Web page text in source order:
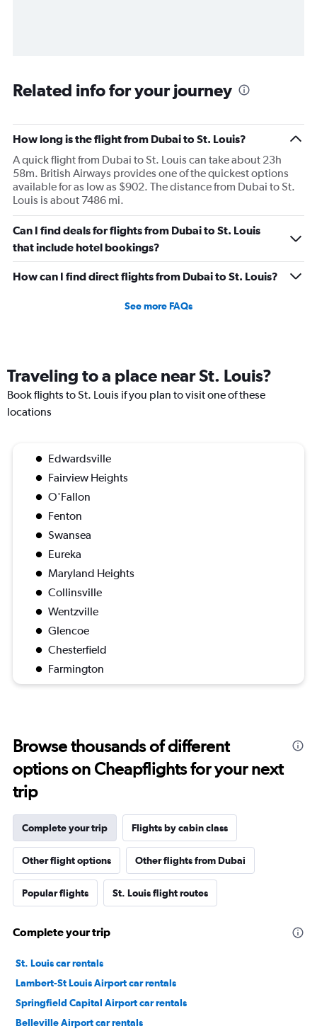
Related info for your journey
How long is the flight from Dubai to St. Louis?
A quick flight from Dubai to St. Louis can take about 23h
58m. British Airways provides one of the quickest options
available for as low as $902. The distance from Dubai to St.
Louis is about 7486 mi.
Can I find deals for flights from Dubai to St. Louis
that include hotel bookings?
How can I find direct flights from Dubai to St. Louis?
See more FAQs
Traveling to a place near St. Louis?
Book flights to St. Louis if you plan to visit one of these
locations
Edwardsville
Fairview Heights
O'Fallon
Fenton
Swansea
Eureka
Maryland Heights
Collinsville
Wentzville
Glencoe
Chesterfield
Farmington
Browse thousands of different
options on Cheapflights for your next
trip
Complete your trip Flights by cabin class
Other flight options Other flights from Dubai
Popular flights St. Louis flight routes
Complete your trip
St. Louis car rentals
Lambert-St Louis Airport car rentals
Springfield Capital Airport car rentals
Belleville Airport car rentals